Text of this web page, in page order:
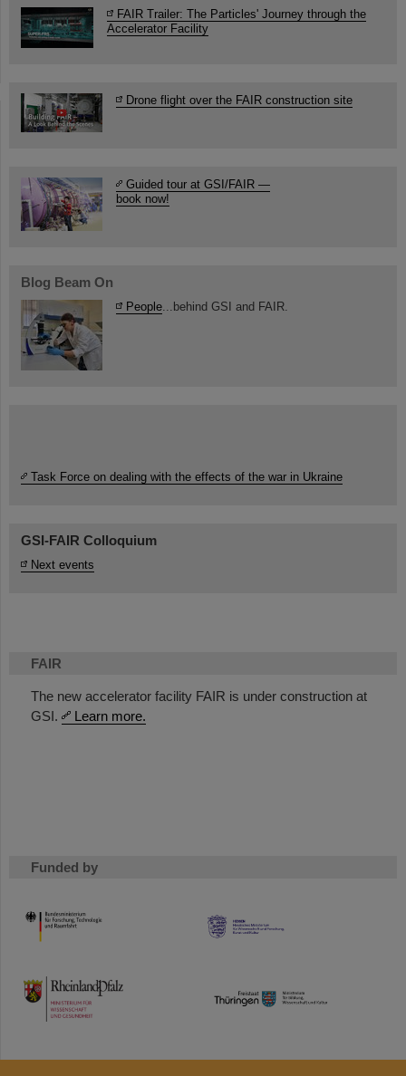
FAIR
The new accelerator facility FAIR is under construction at
GSI.
Learn more.
Funded by
HMWK
TMWWDG
FAIR Trailer: The Particles' Journey through the
Accelerator Facility
Drone flight over the FAIR construction site
Guided tour at GSI/FAIR —
book now!
Blog Beam On
People ...behind GSI and FAIR.
Task Force on dealing with the effects of the war in Ukraine
GSI-FAIR Colloquium
Next events